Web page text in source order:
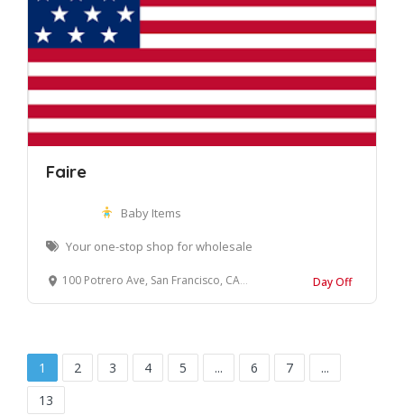
Faire
Baby Items
Your one-stop shop for wholesale
100 Potrero Ave, San Francisco, CA 94103, United States Day Off
1 2 3 4 5 ... 6 7
...
13